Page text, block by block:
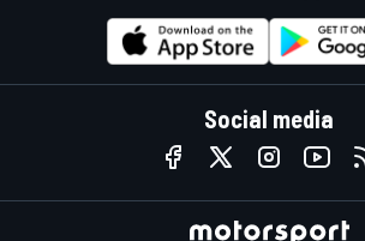
Social media